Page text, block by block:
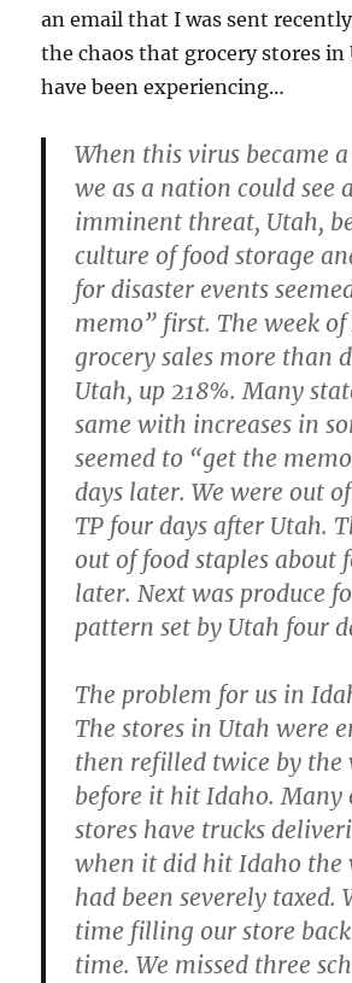
an email that I was sent
the chaos that grocery stores in
have been experiencing…
When this virus became
we as a nation could see
imminent threat, Utah,
culture of food storage
for disaster events
memo” first. The week
grocery sales more than
Utah, up 218%. Many
same with increases in
seemed to “get the
days later. We were out
TP four days after Utah.
out of food staples about
later. Next was produce
pattern set by Utah four
The problem for us in
The stores in Utah were
then refilled twice by the
before it hit Idaho. Many
stores have trucks
when it did hit Idaho the
had been severely taxed.
time filling our store
time. We missed three